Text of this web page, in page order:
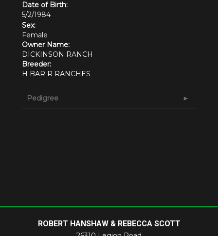
Date of Birth:
5/2/1984
Sex:
Female
Owner Name:
DICKINSON RANCH
Breeder:
H BAR R RANCHES
Pedigree
ROBERT HANSHAW & REBECCA SCOTT